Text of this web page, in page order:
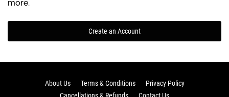
more.
Create an Account
About Us Terms & Conditions
Privacy Policy